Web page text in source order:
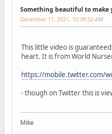
Something beautiful to make
December 11, 2021, 10:39:52 AM
This little video is
heart. It is from World
https://mobile.twitter.com/
- though on Twitter this is
Mike